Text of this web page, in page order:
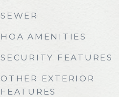
SEWER
HOA AMENITIES
SECURITY FEATURES
OTHER EXTERIOR
FEATURES